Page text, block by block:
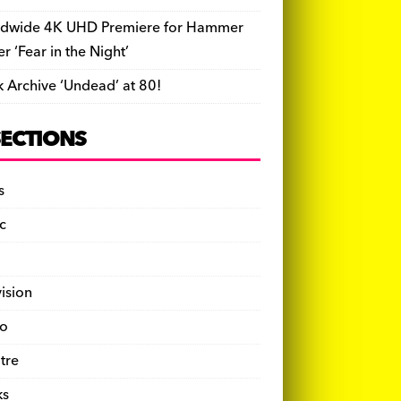
4K UHD Premiere for Hammer
‘Fear in the Night’
Archive ‘Undead’ at 80!